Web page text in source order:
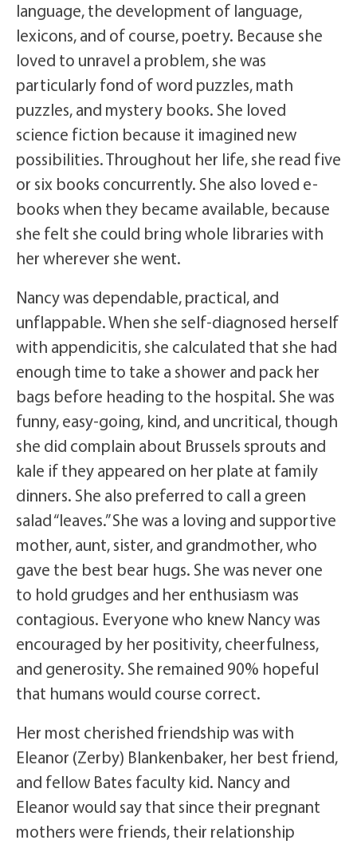
language, the development of language,
lexicons, and of course, poetry. Because she
loved to unravel a problem, she was
particularly fond of word puzzles, math
puzzles, and mystery books. She loved
science fiction because it imagined new
possibilities. Throughout her life, she read five
or six books concurrently. She also loved e-
books when they became available, because
she felt she could bring whole libraries with
her wherever she went.
Nancy was dependable, practical, and
unflappable. When she self-diagnosed herself
with appendicitis, she calculated that she had
enough time to take a shower and pack her
bags before heading to the hospital. She was
funny, easy-going, kind, and uncritical, though
she did complain about Brussels sprouts and
kale if they appeared on her plate at family
dinners. She also preferred to call a green
salad “leaves.” She was a loving and supportive
mother, aunt, sister, and grandmother, who
gave the best bear hugs. She was never one
to hold grudges and her enthusiasm was
contagious. Everyone who knew Nancy was
encouraged by her positivity, cheerfulness,
and generosity. She remained 90% hopeful
that humans would course correct.
Her most cherished friendship was with
Eleanor (Zerby) Blankenbaker, her best friend,
and fellow Bates faculty kid. Nancy and
Eleanor would say that since their pregnant
mothers were friends, their relationship